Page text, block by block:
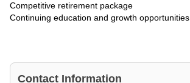
Competitive retirement package
Continuing education and growth opportunities
Contact Information